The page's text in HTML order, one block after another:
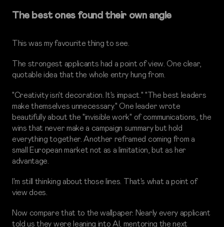
The best ones found their own angle
This was my favourite thing to see.
The strongest applicants had a point of view. One clear,
quotable idea that the whole entry hung from.
"Creativity isn't decoration. It's impact." "The best leaders
make themselves unnecessary." One leader wrote
beautifully about the "invisible work" of communications, the
wins that never make a campaign summary but hold
everything together. Another reframed coming from a
small European market not as a limitation, but as her
advantage.
I'm still thinking about those lines. That's what a point of
view does.
Now compare that to the wallpaper. Nearly every applicant
told us they were leaning into AI, mentoring the next